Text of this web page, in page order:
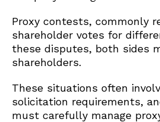
Proxy contests, commonly
shareholder votes for
these disputes, both sides
shareholders.
These situations often
solicitation requirements,
must carefully manage